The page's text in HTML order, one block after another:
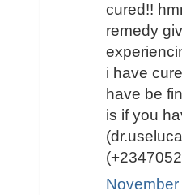
cured!!
remedy
i have
have be
is if you